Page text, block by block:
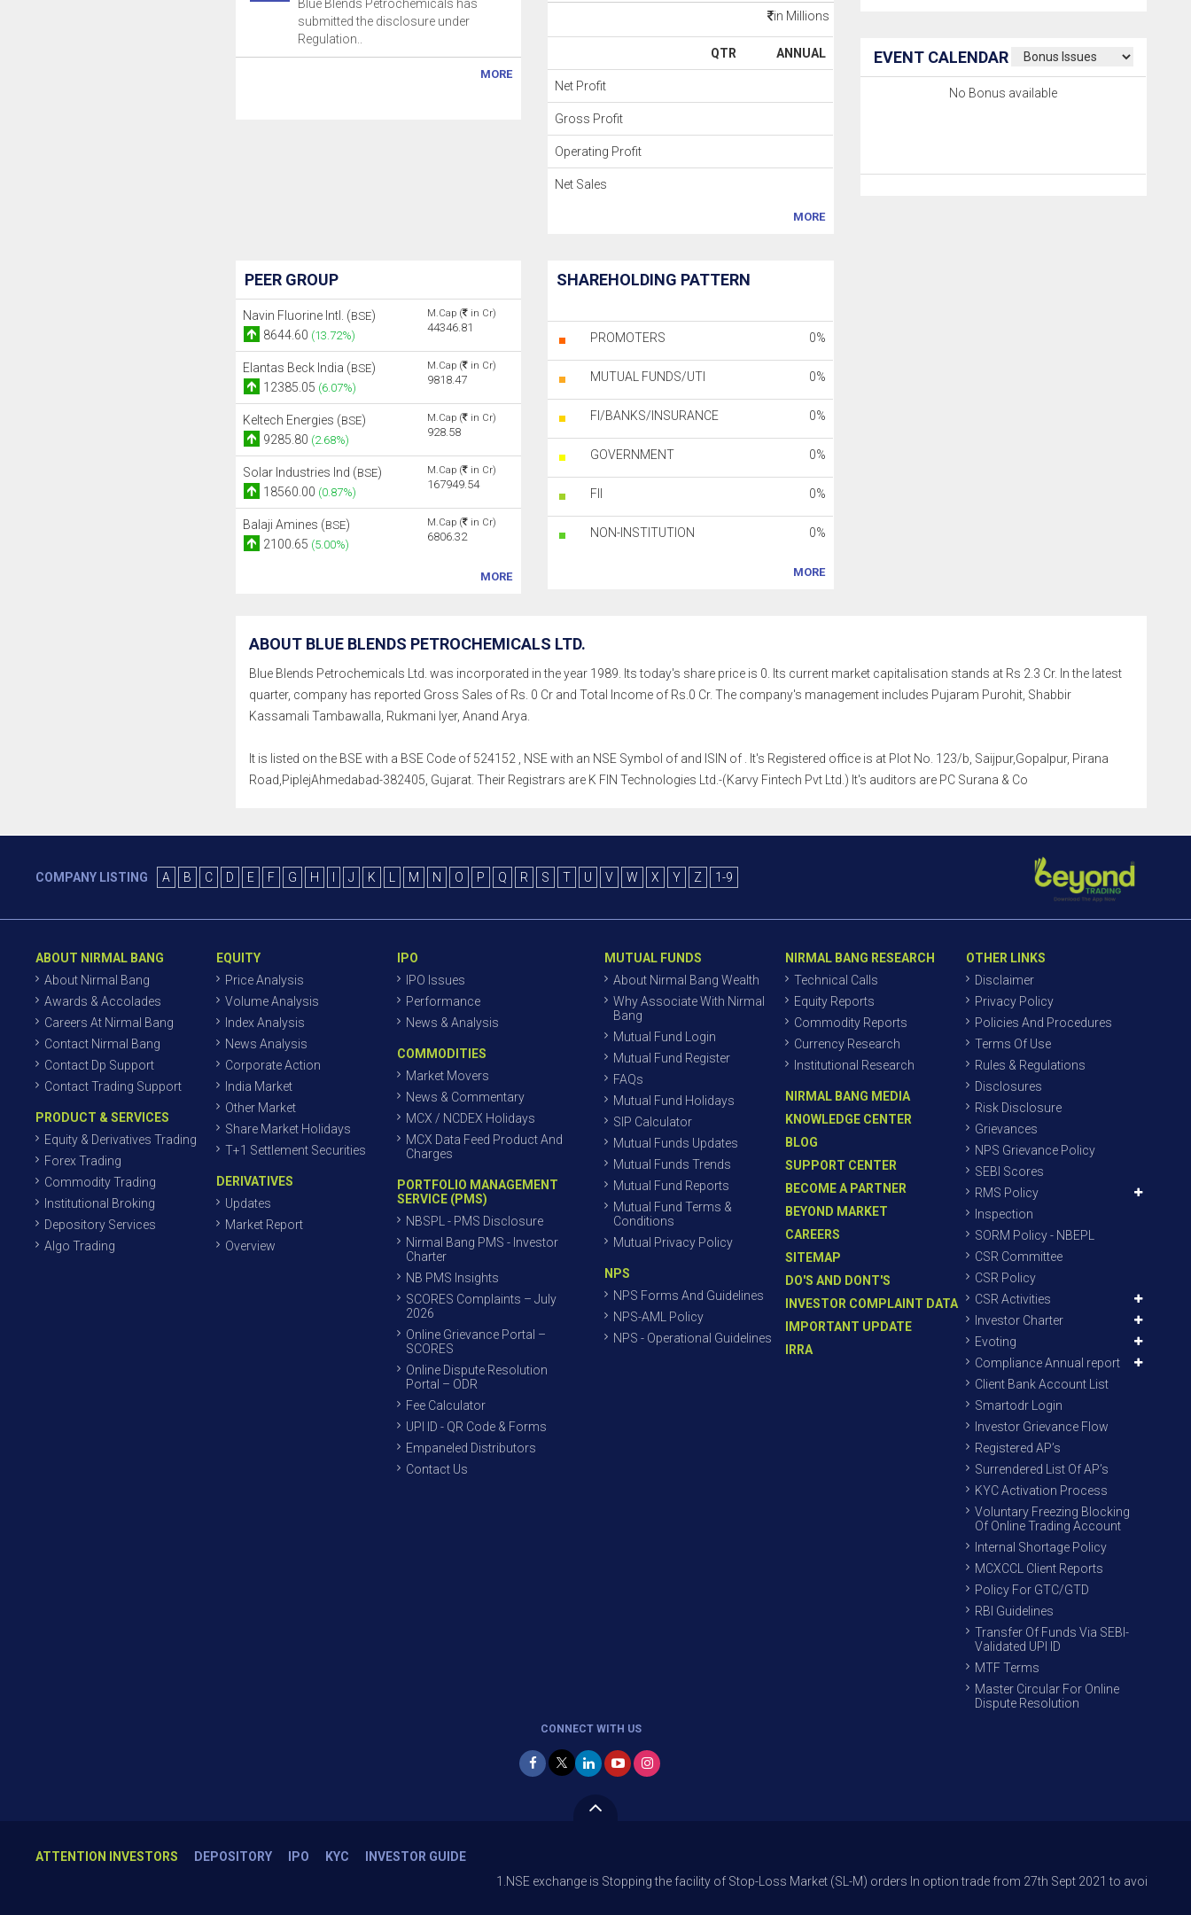
Blue Blends Petrochemicals has
submitted the disclosure under
Regulation..
MORE
in Millions
QTR ANNUAL
Net Profit
Gross Profit
Operating Profit
Net Sales
MORE
EVENT CALENDAR
No Bonus available
PEER GROUP
Navin Fluorine Intl. (BSE)
8644.60 (13.72%)
M.Cap ( in Cr)
44346.81
Elantas Beck India (BSE)
12385.05 (6.07%)
M.Cap ( in Cr)
9818.47
Keltech Energies (BSE)
9285.80 (2.68%)
M.Cap ( in Cr)
928.58
Solar Industries Ind (BSE)
18560.00 (0.87%)
M.Cap ( in Cr)
167949.54
Balaji Amines (BSE)
2100.65 (5.00%)
M.Cap ( in Cr)
6806.32
MORE
SHAREHOLDING PATTERN
PROMOTERS 0%
MUTUAL FUNDS/UTI 0%
FI/BANKS/INSURANCE 0%
GOVERNMENT 0%
FII 0%
NON-INSTITUTION 0%
MORE
ABOUT BLUE BLENDS PETROCHEMICALS LTD.
Blue Blends Petrochemicals Ltd. was incorporated in the year 1989. Its today's share price is 0. Its current market capitalisation stands at Rs 2.3 Cr. In the latest
quarter, company has reported Gross Sales of Rs. 0 Cr and Total Income of Rs.0 Cr. The company's management includes Pujaram Purohit, Shabbir
Kassamali Tambawalla, Rukmani Iyer, Anand Arya.
It is listed on the BSE with a BSE Code of 524152 , NSE with an NSE Symbol of and ISIN of . It's Registered office is at Plot No. 123/b, Saijpur,Gopalpur, Pirana
Road,PiplejAhmedabad-382405, Gujarat. Their Registrars are K FIN Technologies Ltd.-(Karvy Fintech Pvt Ltd.) It's auditors are PC Surana & Co
COMPANY LISTING A B C D E F G H J K M N O P Q R S T U V W X Y Z 1-9
ABOUT NIRMAL BANG
About Nirmal Bang
Awards & Accolades
Careers At Nirmal Bang
Contact Nirmal Bang
Contact Dp Support
Contact Trading Support
PRODUCT & SERVICES
Equity & Derivatives Trading
Forex Trading
Commodity Trading
Institutional Broking
Depository Services
Algo Trading
EQUITY
Price Analysis
Volume Analysis
Index Analysis
News Analysis
Corporate Action
India Market
Other Market
Share Market Holidays
T+1 Settlement Securities
DERIVATIVES
Updates
Market Report
Overview
IPO
IPO Issues
Performance
News & Analysis
COMMODITIES
Market Movers
News & Commentary
MCX / NCDEX Holidays
MCX Data Feed Product And
Charges
PORTFOLIO MANAGEMENT
SERVICE (PMS)
NBSPL - PMS Disclosure
Nirmal Bang PMS - Investor
Charter
NB PMS Insights
SCORES Complaints – July
2026
Online Grievance Portal –
SCORES
Online Dispute Resolution
Portal – ODR
Fee Calculator
UPI ID - QR Code & Forms
Empaneled Distributors
Contact Us
MUTUAL FUNDS
About Nirmal Bang Wealth
Why Associate With Nirmal
Bang
Mutual Fund Login
Mutual Fund Register
FAQs
Mutual Fund Holidays
SIP Calculator
Mutual Funds Updates
Mutual Funds Trends
Mutual Fund Reports
Mutual Fund Terms &
Conditions
Mutual Privacy Policy
NPS
NPS Forms And Guidelines
NPS-AML Policy
NPS - Operational Guidelines
NIRMAL BANG RESEARCH
Technical Calls
Equity Reports
Commodity Reports
Currency Research
Institutional Research
NIRMAL BANG MEDIA
KNOWLEDGE CENTER
BLOG
SUPPORT CENTER
BECOME A PARTNER
BEYOND MARKET
CAREERS
SITEMAP
DO'S AND DONT'S
INVESTOR COMPLAINT DATA
IMPORTANT UPDATE
IRRA
OTHER LINKS
Disclaimer
Privacy Policy
Policies And Procedures
Terms Of Use
Rules & Regulations
Disclosures
Risk Disclosure
Grievances
NPS Grievance Policy
SEBI Scores
RMS Policy
Inspection
SORM Policy - NBEPL
CSR Committee
CSR Policy
CSR Activities
Investor Charter
Evoting
Compliance Annual report
Client Bank Account List
Smartodr Login
Investor Grievance Flow
Registered AP’s
Surrendered List Of AP’s
KYC Activation Process
Voluntary Freezing Blocking
Of Online Trading Account
Internal Shortage Policy
MCXCCL Client Reports
Policy For GTC/GTD
RBI Guidelines
Transfer Of Funds Via SEBI-
Validated UPI ID
MTF Terms
Master Circular For Online
Dispute Resolution
CONNECT WITH US
ATTENTION INVESTORS DEPOSITORY IPO KYC
INVESTOR GUIDE
1.NSE exchange is Stopping the facility of Stop-Loss Market (SL-M) orders In option trade from 27th Sept 2021 to avoid freak trades